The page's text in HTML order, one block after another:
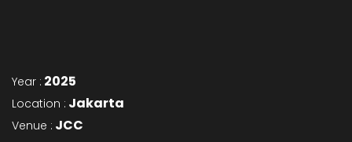
Year : 2025
Location : Jakarta
Venue : JCC